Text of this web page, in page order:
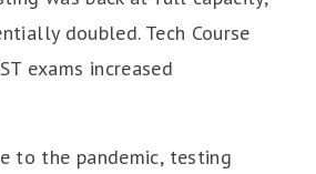
doubled. Tech Course
exams increased
to the pandemic, testing